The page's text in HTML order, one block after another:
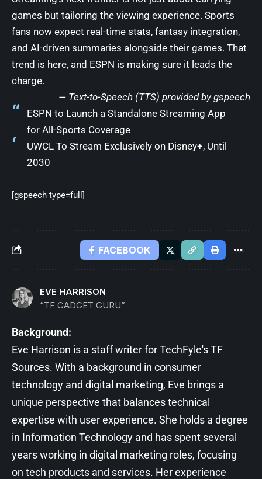
games but tailoring the viewing experience. Sports
fans now expect real-time stats, fantasy integration,
and AI-driven summaries alongside their games. That
trend is here, and ESPN is making sure it leads the
charge.
— Text-to-Speech (TTS) provided by gspeech
ESPN to Launch a Standalone Streaming App
for All-Sports Coverage
UWCL To Stream Exclusively on Disney+, Until
2030
[gspeech type=full]
FACEBOOK
EVE HARRISON
“TF GADGET GURU”
Background:
Eve Harrison is a staff writer for TechFyle's TF
Sources. With a background in consumer
technology and digital marketing, Eve brings a
unique perspective that balances technical
expertise with user experience. She holds a degree
in Information Technology and has spent several
years working in digital marketing roles, focusing
on tech products and services. Her experience